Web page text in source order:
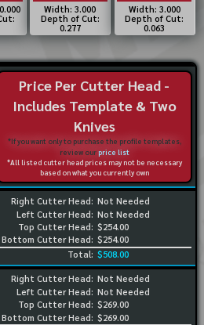
Width: 3.000
Depth of Cut:
0.277
Width: 3.000
Depth of Cut:
0.063
Price Per Cutter Head -
Includes Template & Two
Knives
*If you want only to purchase the profile templates,
review ourprice list
*All listed cutter head prices may not be necessary
based on what you currently own
Right Cutter Head:
Left Cutter Head:
Top Cutter Head:
Bottom Cutter Head:
Not Needed
Not Needed
$254.00
$254.00
Total: $508.00
Right Cutter Head:
Left Cutter Head:
Top Cutter Head:
Bottom Cutter Head:
Not Needed
Not Needed
$269.00
$269.00